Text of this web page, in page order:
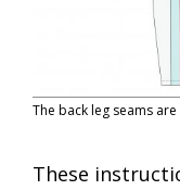
The back leg seams
These